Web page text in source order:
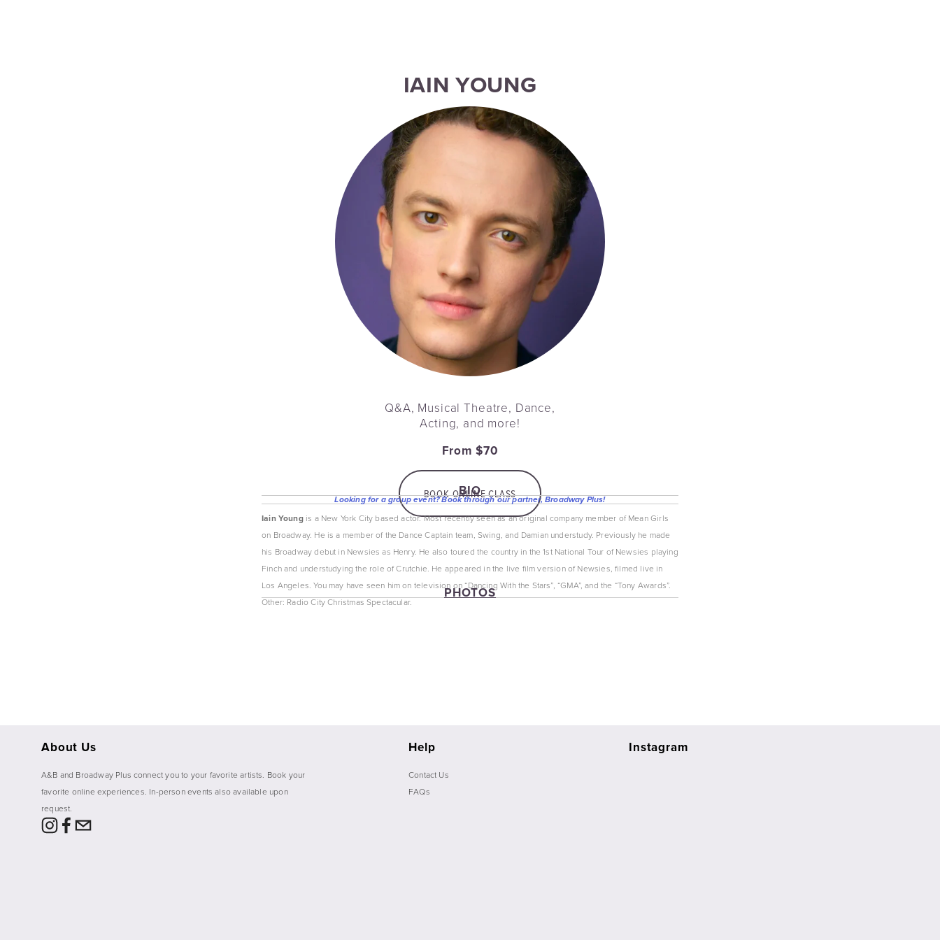
IAIN YOUNG
Q&A, Musical Theatre, Dance,
Acting, and more!
From $70
BOOK ONLINE CLASS
Looking for a group event? Book through our partner, Broadway Plus!
BIO
Iain Young is a New York City based actor. Most recently seen as an original company member of Mean Girls
on Broadway. He is a member of the Dance Captain team, Swing, and Damian understudy. Previously he made
his Broadway debut in Newsies as Henry. He also toured the country in the 1st National Tour of Newsies playing
Finch and understudying the role of Crutchie. He appeared in the live film version of Newsies, filmed live in
Los Angeles. You may have seen him on television on “Dancing With the Stars”, “GMA”, and the “Tony Awards”.
Other: Radio City Christmas Spectacular.
PHOTOS
View
View
About Us
A&B and Broadway Plus connect you to your favorite artists. Book your
favorite online experiences. In-person events also available upon
request.
Help
Contact Us
FAQs
Instagram